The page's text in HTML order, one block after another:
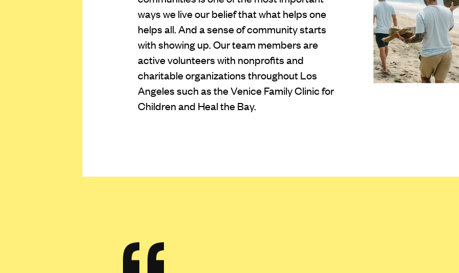
ways we live our belief that what helps one
helps all. And a sense of community starts
with showing up. Our team members are
active volunteers with nonprofits and
charitable organizations throughout Los
Angeles such as the Venice Family Clinic for
Children and Heal the Bay.